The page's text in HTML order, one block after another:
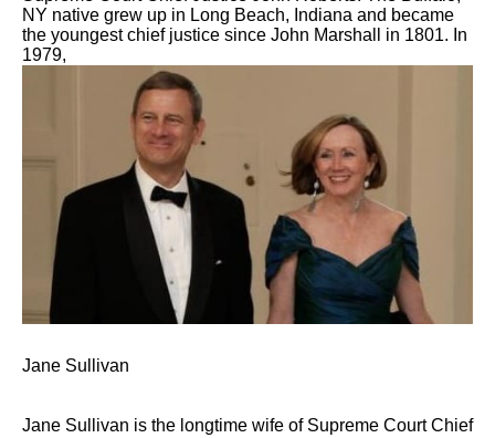
NY native grew up in Long Beach, Indiana and became
the youngest chief justice since John Marshall in 1801. In
1979,
Jane Sullivan
Jane Sullivan is the longtime wife of Supreme Court Chief